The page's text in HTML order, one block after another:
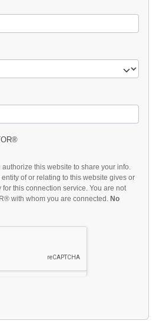
this website to share your info.
of or relating to this website gives or
this connection service. You are not
with whom you are connected. No